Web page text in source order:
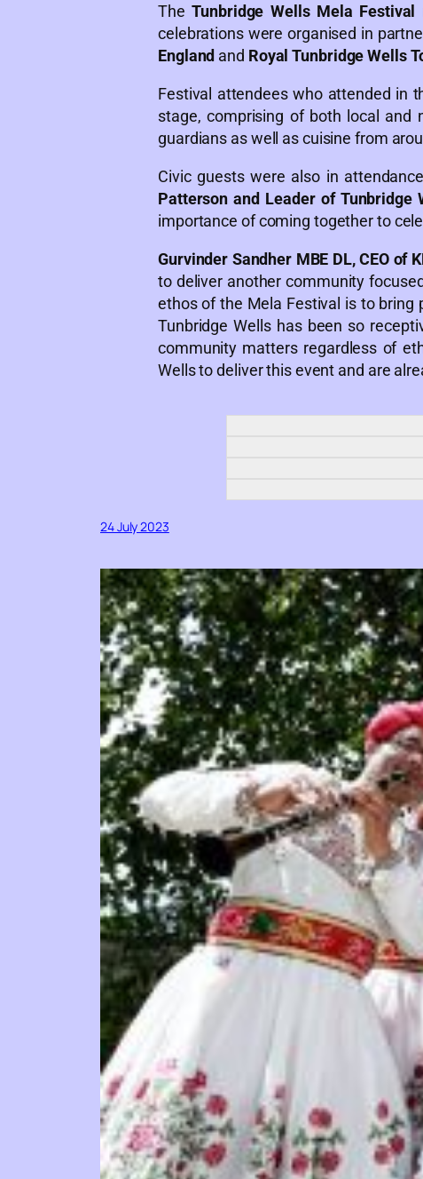
TheTunbridge Wells Mela Festival
celebrations were organised in
England and Royal Tunbridge Wells
Festival attendees who attended in
stage, comprising of both local and
guardians as well as cuisine from
Civic guests were also in
Patterson and Leader of Tunbridge
importance of coming together to
Gurvinder Sandher MBE DL, CEO of
to deliver another community
ethos of the Mela Festival is to
Tunbridge Wells has been so
community matters regardless of
Wells to deliver this event and are
24 July 2023